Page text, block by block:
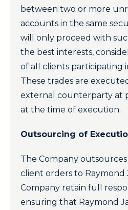
between two or more
accounts in the same
will only proceed with
the best interests,
of all clients participating
These trades are
external counterparty at
at the time of execution.
Outsourcing of
The Company
client orders to Raymond
Company retain full
ensuring that Raymond